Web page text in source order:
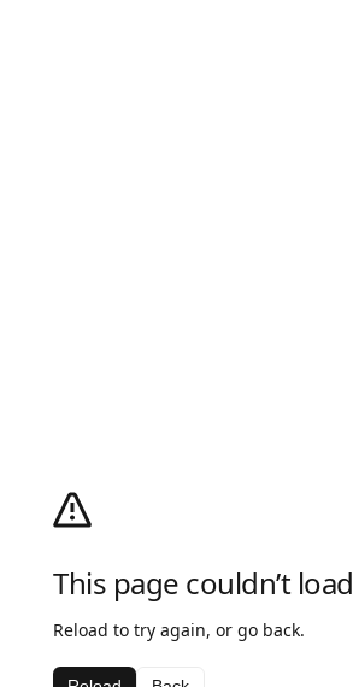
This page couldn’t load
Reload to try again, or go back.